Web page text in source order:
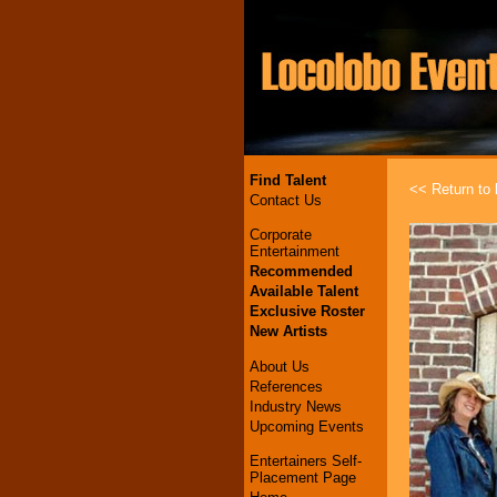
Find Talent
Contact Us
Corporate
Entertainment
Recommended
Available Talent
Exclusive Roster
New Artists
About Us
References
Industry News
Upcoming Events
Entertainers Self-
Placement Page
<< Return to